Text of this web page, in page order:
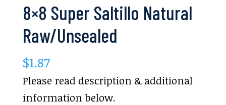
8×8 Super Saltillo Natural
Raw/Unsealed
$1.87
Please read description & additional
information below.